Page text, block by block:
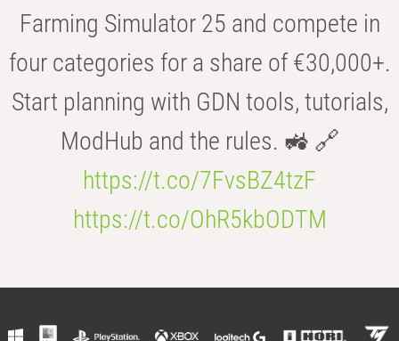
Farming Simulator 25 and compete in
four categories for a share of €30,000+.
Start planning with GDN tools, tutorials,
ModHub and the rules. 🚜 🔗
https://t.co/7FvsBZ4tzF
https://t.co/OhR5kbODTM